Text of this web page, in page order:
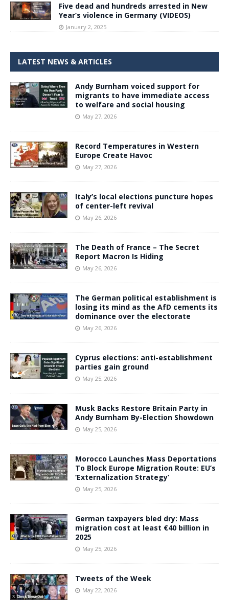
Five dead and hundreds arrested in New
Year’s violence in Germany (VIDEOS)
January 2, 2025
LATEST NEWS & ARTICLES
Andy Burnham voiced support for
migrants to have immediate access
to welfare and social housing
May 27, 2026
Record Temperatures in Western
Europe Create Havoc
May 27, 2026
Italy’s local elections puncture hopes
of center-left revival
May 26, 2026
The Death of France – The Secret
Report Macron Is Hiding
May 26, 2026
The German political establishment is
losing its mind as the AfD cements its
dominance over the electorate
May 26, 2026
Cyprus elections: anti-establishment
parties gain ground
May 25, 2026
Musk Backs Restore Britain Party in
Andy Burnham By-Election Showdown
May 25, 2026
Morocco Launches Mass Deportations
To Block Europe Migration Route: EU’s
‘Externalization Strategy’
May 25, 2026
German taxpayers bled dry: Mass
migration cost at least €40 billion in
2025
May 25, 2026
Tweets of the Week
May 22, 2026